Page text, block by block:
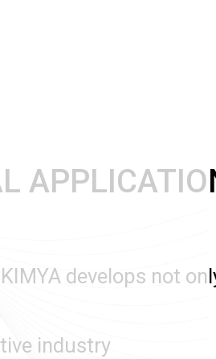
KIMYA develops not
industry